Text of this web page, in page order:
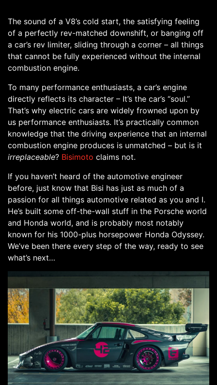
The sound of a V8’s cold start, the satisfying feeling
of a perfectly rev-matched downshift, or banging off
a car’s rev limiter, sliding through a corner – all things
that cannot be fully experienced without the internal
combustion engine.
To many performance enthusiasts, a car’s engine
directly reflects its character – It’s the car’s “soul.”
That’s why electric cars are widely frowned upon by
us performance enthusiasts. It’s practically common
knowledge that the driving experience that an internal
combustion engine produces is unmatched – but is it
irreplaceable? Bisimoto claims not.
If you haven’t heard of the automotive engineer
before, just know that Bisi has just as much of a
passion for all things automotive related as you and I.
He’s built some off-the-wall stuff in the Porsche world
and Honda world, and is probably most notably
known for his 1000-plus horsepower Honda Odyssey.
We’ve been there every step of the way, ready to see
what’s next…